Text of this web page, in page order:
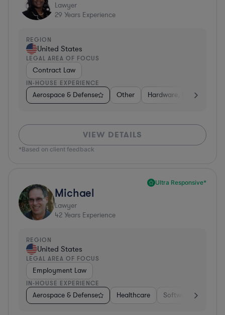
Lawyer
29 Years Experience
REGION
United States
LEGAL AREA OF FOCUS
Contract Law
IN-HOUSE EXPERIENCE
Aerospace & Defense Other Hardware, Electronics,
VIEW DETAILS
*Based on client feedback
Ultra Responsive*
Michael
Lawyer
42 Years Experience
REGION
United States
LEGAL AREA OF FOCUS
Employment Law
IN-HOUSE EXPERIENCE
Aerospace & Defense Healthcare Software